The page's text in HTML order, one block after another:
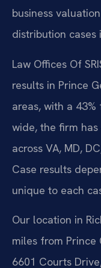
business
distribution cases
Law Offices Of
results in Prince
areas, with a
wide, the firm
across VA, MD,
Case results
unique to each
Our location in
miles from
6601 Courts